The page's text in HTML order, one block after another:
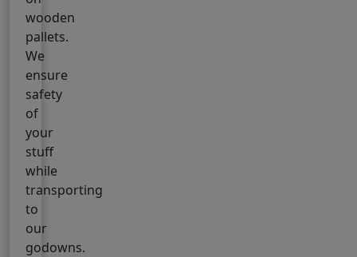
wooden
pallets.
We
ensure
safety
of
your
stuff
while
transporting
to
our
godowns.